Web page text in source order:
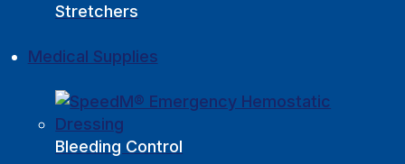
Stretchers
Medical Supplies
Bleeding Control